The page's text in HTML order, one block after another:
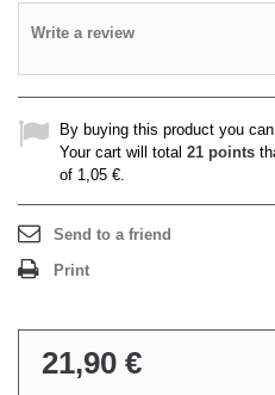
Write a review
By buying this product you
Your cart will total 21 points
of 1,05 €.
Send to a friend
Print
21,90 €